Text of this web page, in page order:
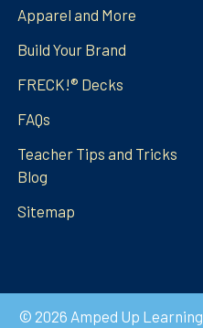
Apparel and More
Build Your Brand
FRECK!® Decks
FAQs
Teacher Tips and Tricks
Blog
Sitemap
© 2026 Amped Up Learning.